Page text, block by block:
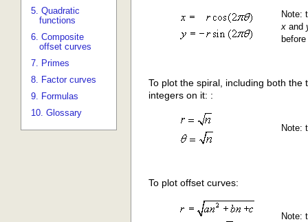
5. Quadratic
functions
6. Composite
offset curves
7. Primes
8. Factor curves
9. Formulas
10. Glossary
Note:
x and
To plot the spiral, including both the
integers on it: :
Note:
To plot offset curves:
Note: